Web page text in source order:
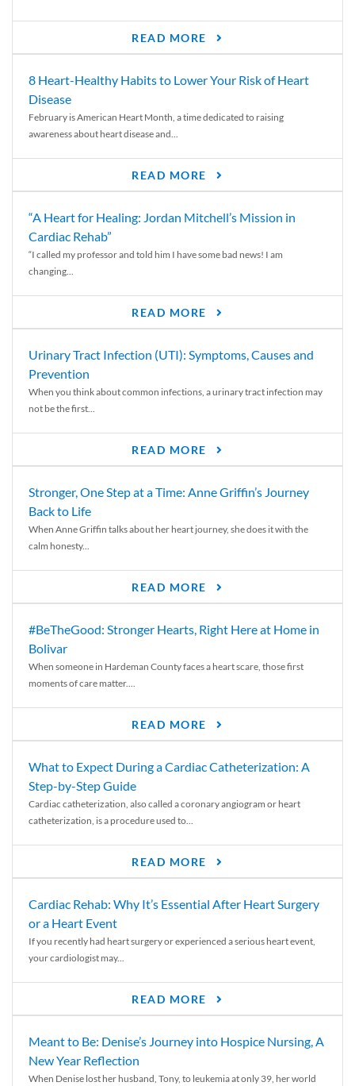
READ MORE
8 Heart-Healthy Habits to Lower Your Risk of Heart
Disease
February is American Heart Month, a time dedicated to raising
awareness about heart disease and...
READ MORE
“A Heart for Healing: Jordan Mitchell’s Mission in
Cardiac Rehab”
“I called my professor and told him I have some bad news! I am
changing...
READ MORE
Urinary Tract Infection (UTI): Symptoms, Causes and
Prevention
When you think about common infections, a urinary tract infection may
not be the first...
READ MORE
Stronger, One Step at a Time: Anne Griffin’s Journey
Back to Life
When Anne Griffin talks about her heart journey, she does it with the
calm honesty...
READ MORE
#BeTheGood: Stronger Hearts, Right Here at Home in
Bolivar
When someone in Hardeman County faces a heart scare, those first
moments of care matter....
READ MORE
What to Expect During a Cardiac Catheterization: A
Step-by-Step Guide
Cardiac catheterization, also called a coronary angiogram or heart
catheterization, is a procedure used to...
READ MORE
Cardiac Rehab: Why It’s Essential After Heart Surgery
or a Heart Event
If you recently had heart surgery or experienced a serious heart event,
your cardiologist may...
READ MORE
Meant to Be: Denise’s Journey into Hospice Nursing, A
New Year Reflection
When Denise lost her husband, Tony, to leukemia at only 39, her world